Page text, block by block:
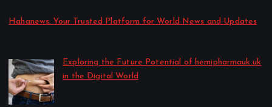
Hahanews: Your Trusted Platform for World News and Updates
Exploring the Future Potential of hemipharmauk.uk
in the Digital World